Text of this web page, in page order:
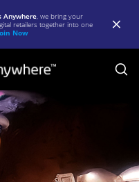
Anywhere, we bring your
retailers together into one
Now